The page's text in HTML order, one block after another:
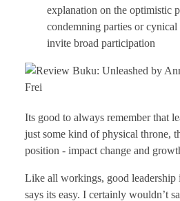
explanation on the optimistic
condemning parties or
invite broad participation
Its good to always remember that
just some kind of physical throne,
position - impact change and
Like all workings, good leadership
says its easy. I certainly wouldn’t